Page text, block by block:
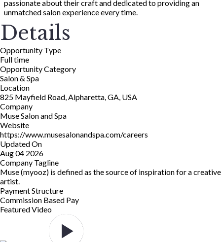
passionate about their craft and dedicated to providing an
unmatched salon experience every time.
Details
Opportunity Type
Full time
Opportunity Category
Salon & Spa
Location
825 Mayfield Road, Alpharetta, GA, USA
Company
Muse Salon and Spa
Website
https://www.musesalonandspa.com/careers
Updated On
Aug 04 2026
Company Tagline
Muse (myooz) is defined as the source of inspiration for a creative
artist.
Payment Structure
Commission Based Pay
Featured Video